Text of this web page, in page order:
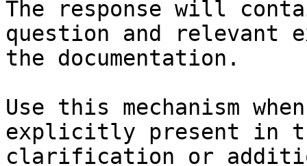
The response will
question and relevant
the documentation.
Use this mechanism
explicitly present in
clarification or